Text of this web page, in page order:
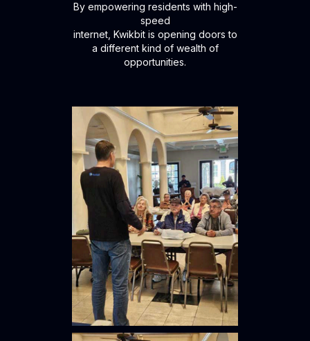
By empowering residents with high-
speed
internet, Kwikbit is opening doors to
a different kind of wealth of
opportunities.